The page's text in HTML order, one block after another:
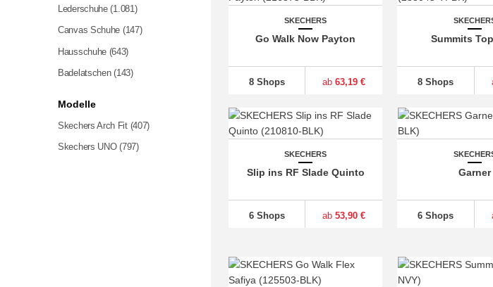
Lederschuhe(1.081)
Canvas Schuhe (147)
Hausschuhe (643)
Badelatschen(143)
Modelle
Skechers Arch Fit(407)
Skechers UNO(797)
SKECHERS
Go Walk Now Payton
8 Shops ab 63,19 €
Summits
8 Shops
SKECHERS
Slip ins RF Slade Quinto
6 Shops ab 53,90 €
Garner
6 Shops